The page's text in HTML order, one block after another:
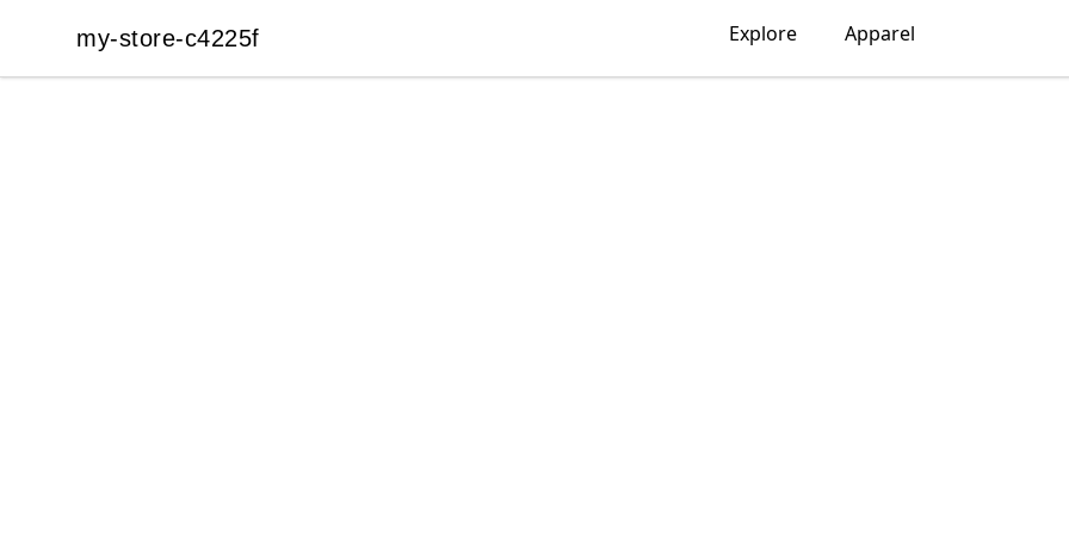
my-store-c4225f
my-store-c4225f Explore Apparel